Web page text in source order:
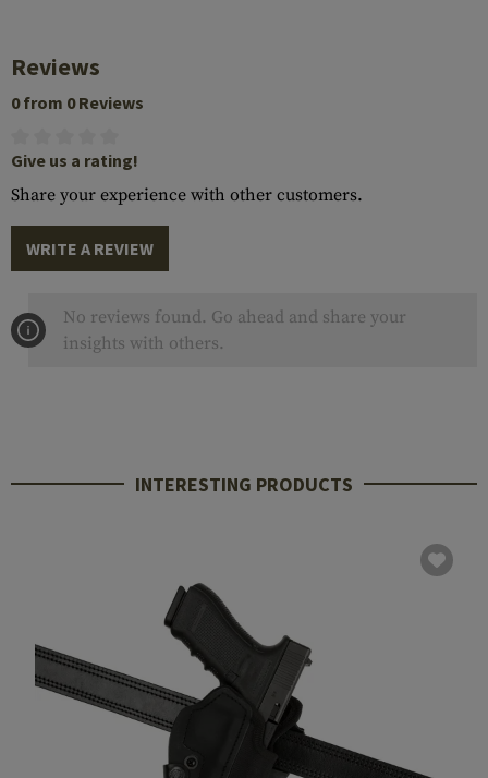
Reviews
0 from 0 Reviews
Give us a rating!
Share your experience with other customers.
WRITE A REVIEW
No reviews found. Go ahead and share your
insights with others.
INTERESTING PRODUCTS